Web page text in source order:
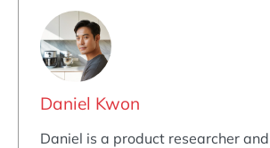
Daniel Kwon
Daniel is a product researcher